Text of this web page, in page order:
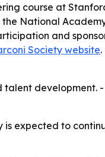
course at
the National
and
Society website
talent development.
is expected to